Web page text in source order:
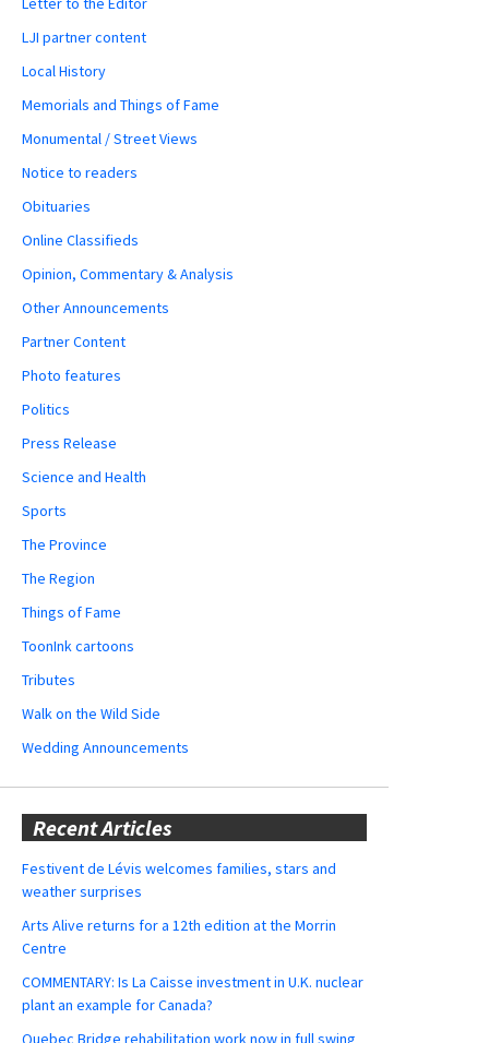
LJI partner content
Local History
Memorials and Things of Fame
Monumental / Street Views
Notice to readers
Obituaries
Online Classifieds
Opinion, Commentary & Analysis
Other Announcements
Partner Content
Photo features
Politics
Press Release
Science and Health
Sports
The Province
The Region
Things of Fame
ToonInk cartoons
Tributes
Walk on the Wild Side
Wedding Announcements
Recent Articles
Festivent de Lévis welcomes families, stars and
weather surprises
Arts Alive returns for a 12th edition at the Morrin
Centre
COMMENTARY: Is La Caisse investment in U.K. nuclear
plant an example for Canada?
Quebec Bridge rehabilitation work now in full swing